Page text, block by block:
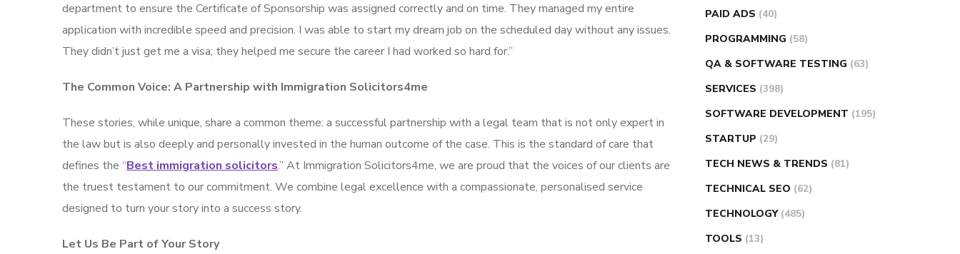
department to ensure the Certificate of Sponsorship was assigned correctly and on time. They managed my entire
application with incredible speed and precision. I was able to start my dream job on the scheduled day without any issues.
They didn’t just get me a visa; they helped me secure the career I had worked so hard for.”
The Common Voice: A Partnership with Immigration Solicitors4me
These stories, while unique, share a common theme: a successful partnership with a legal team that is not only expert in
the law but is also deeply and personally invested in the human outcome of the case. This is the standard of care that
defines the “Best immigration solicitors.” At Immigration Solicitors4me, we are proud that the voices of our clients are
the truest testament to our commitment. We combine legal excellence with a compassionate, personalised service
designed to turn your story into a success story.
Let Us Be Part of Your Story
PAID ADS (40)
PROGRAMMING (58)
QA & SOFTWARE TESTING (63)
SERVICES (398)
SOFTWARE DEVELOPMENT (195)
STARTUP (29)
TECH NEWS & TRENDS (81)
TECHNICAL SEO (62)
TECHNOLOGY (485)
TOOLS (13)